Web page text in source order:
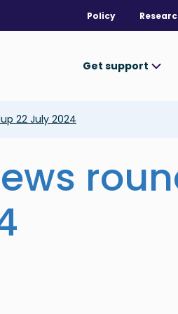
Policy
Get support
22 July 2024